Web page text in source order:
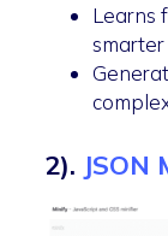
Learns
smarter
2). JSON